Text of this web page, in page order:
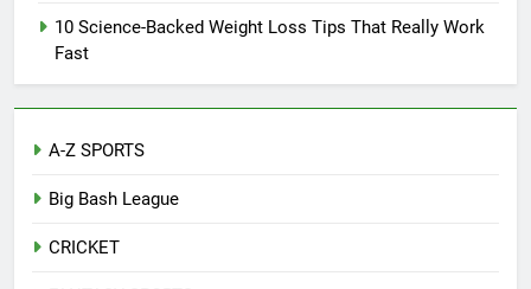
10 Science-Backed Weight Loss Tips That Really Work
Fast
A-Z SPORTS
Big Bash League
CRICKET